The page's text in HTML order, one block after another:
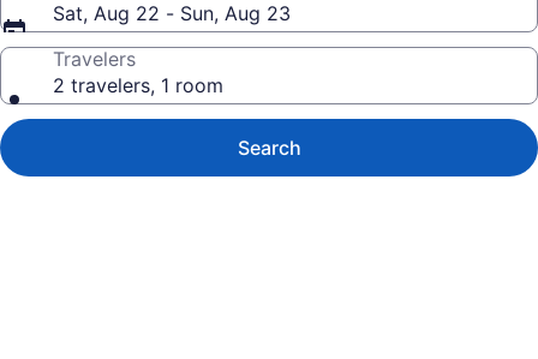
Sat, Aug 22 - Sun, Aug 23
Travelers
2 travelers, 1 room
Search